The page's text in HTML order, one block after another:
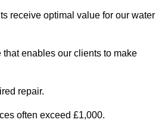
receive optimal value for our water
enables our clients to make
repair.
often exceed £1,000.